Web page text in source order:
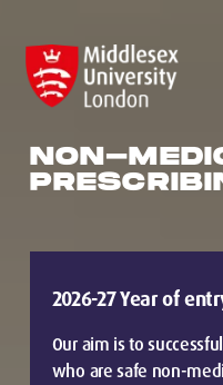
NON-
2026-27 Year of
Our aim is to
who are safe non-